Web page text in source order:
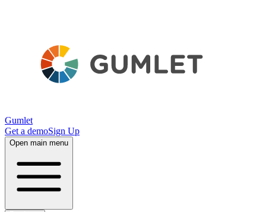
Gumlet
Get a demoSign Up
Open main menu